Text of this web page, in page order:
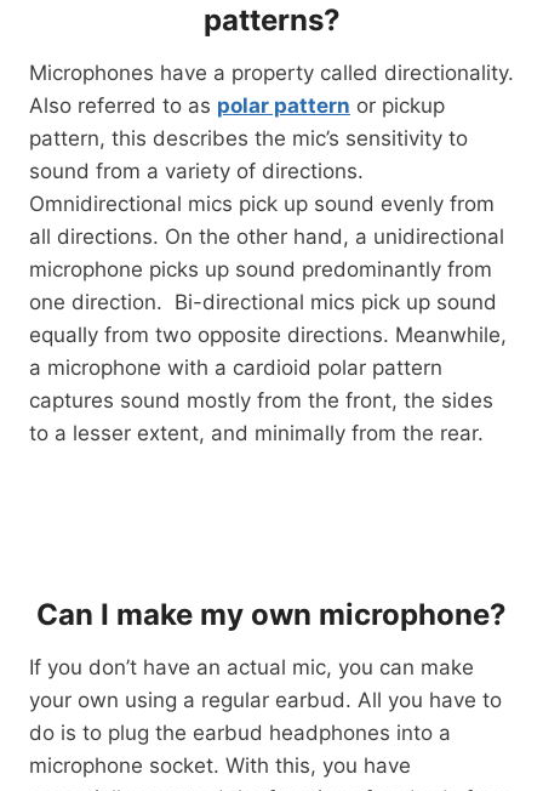
patterns?
Microphones have a property called directionality.
Also referred to as polar pattern or pickup
pattern, this describes the mic’s sensitivity to
sound from a variety of directions.
Omnidirectional mics pick up sound evenly from
all directions. On the other hand, a unidirectional
microphone picks up sound predominantly from
one direction. Bi-directional mics pick up sound
equally from two opposite directions. Meanwhile,
a microphone with a cardioid polar pattern
captures sound mostly from the front, the sides
to a lesser extent, and minimally from the rear.
Can I make my own microphone?
If you don’t have an actual mic, you can make
your own using a regular earbud. All you have to
do is to plug the earbud headphones into a
microphone socket. With this, you have